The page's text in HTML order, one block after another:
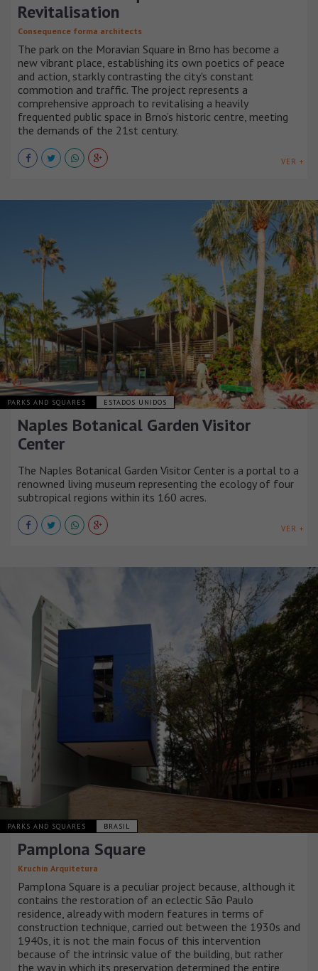
Revitalisation
Consequence forma architects
The park on the Moravian Square in Brno has become a
new vibrant place, establishing its own poetics of peace
and action, starkly contrasting the city's constant
commotion and traffic. The project represents a
comprehensive approach to revitalising a heavily
frequented public space in Brno’s historic centre, meeting
the demands of the 21st century.
VER +
PARKS AND SQUARES ESTADOS UNIDOS
Naples Botanical Garden Visitor
Center
The Naples Botanical Garden Visitor Center is a portal to a
renowned living museum representing the ecology of four
subtropical regions within its 160 acres.
VER +
PARKS AND SQUARES BRASIL
Pamplona Square
Kruchin Arquitetura
Pamplona Square is a peculiar project because, although it
contains the restoration of an eclectic São Paulo
residence, already with modern features in terms of
construction technique, carried out between the 1930s and
1940s, it is not the main focus of this intervention
because of the intrinsic value of the building, but rather
the way in which its preservation determined the entire